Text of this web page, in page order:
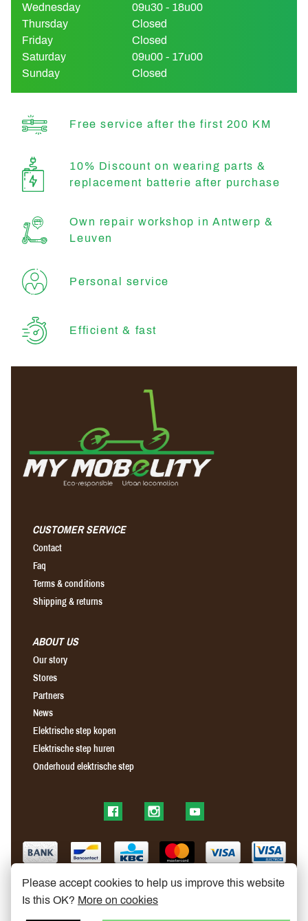
Wednesday
09u30 - 18u00
Thursday
Closed
Friday
Closed
Saturday
09u00 - 17u00
Sunday
Closed
Free service after the first 200 KM
10% Discount on wearing parts &
replacement batterie after purchase
Own repair workshop in Antwerp &
Leuven
Personal service
Efficient & fast
CUSTOMER SERVICE
Contact
Faq
Terms & conditions
Shipping & returns
ABOUT US
Our story
Stores
Partners
News
Elektrische step kopen
Elektrische step huren
Onderhoud elektrische step
Find us on FacebookFind us on InstagramFind us on YouTube
Please accept cookies to help us improve this website
Is this OK? More on cookies